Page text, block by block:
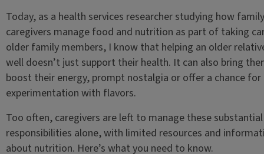
Today, as a health services researcher studying how family
caregivers manage food and nutrition as part of taking
older family members, I know that helping an older
well doesn’t just support their health. It can also bring
boost their energy, prompt nostalgia or offer a chance for
experimentation with flavors.
Too often, caregivers are left to manage these substantial
responsibilities alone, with limited resources and
about nutrition. Here’s what you need to know.